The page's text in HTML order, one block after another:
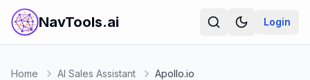
NavTools.ai Login
Home AI Sales Assistant Apollo.io